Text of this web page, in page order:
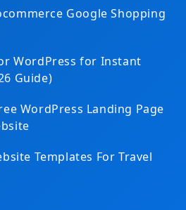
Google Shopping
WordPress for Instant
Guide)
WordPress Landing Page
Templates For Travel